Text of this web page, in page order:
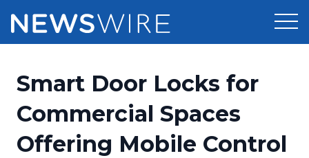
Press Release Distribution
Press Release Optimizer
Pricing
Customer Stories
Smart Door Locks for
Commercial Spaces
Offering Mobile Control